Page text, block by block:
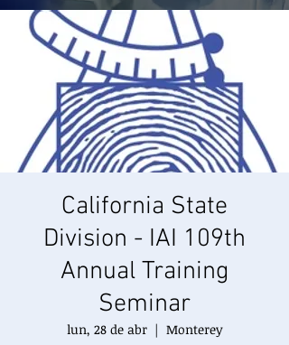
California State
Division - IAI 109th
Annual Training
Seminar
lun, 28 de abr
  |
Monterey